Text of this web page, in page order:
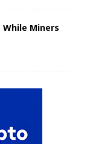
While Miners